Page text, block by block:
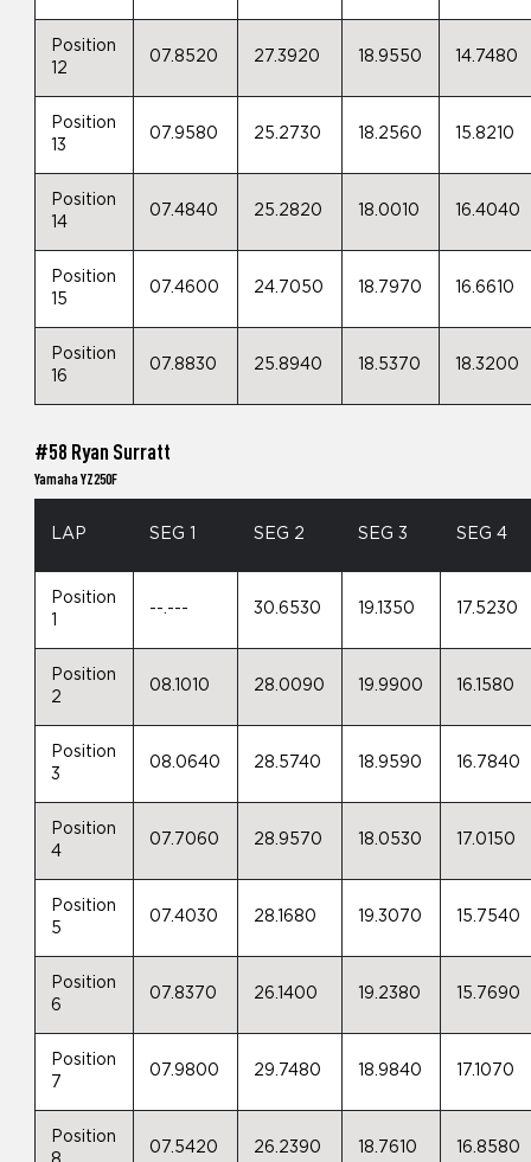
Position
12
07.8520 27.3920 18.9550 14.7480
Position
13
07.9580 25.2730 18.2560 15.8210
Position
14
07.4840 25.2820 18.0010 16.4040
Position
15
07.4600 24.7050 18.7970 16.6610
Position
16
07.8830 25.8940 18.5370 18.3200
#58 Ryan Surratt
Yamaha YZ250F
LAP SEG 1 SEG 2 SEG 3 SEG 4
Position
--.--- 30.6530 19.1350 17.5230
Position
2
08.1010 28.0090 19.9900 16.1580
Position
3
08.0640 28.5740 18.9590 16.7840
Position
4
07.7060 28.9570 18.0530 17.0150
Position
5
07.4030 28.1680 19.3070 15.7540
Position
6
07.8370 26.1400 19.2380 15.7690
Position
7
07.9800 29.7480 18.9840 17.1070
Position
07.5420 26.2390 18.7610 16.8580